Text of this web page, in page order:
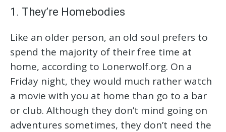
1. They’re Homebodies
Like an older person, an old soul prefers to
spend the majority of their free time at
home, according to Lonerwolf.org. On a
Friday night, they would much rather watch
a movie with you at home than go to a bar
or club. Although they don’t mind going on
adventures sometimes, they don’t need the